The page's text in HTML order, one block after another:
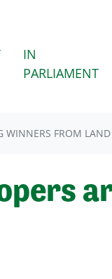
IN
PARLIAMENT
WINNERS FROM LAND